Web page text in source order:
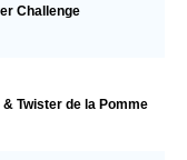
Challenge
Twister de la Pomme